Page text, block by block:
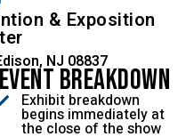
& Exposition
NJ 08837
Event Breakdown
Exhibit breakdown
begins immediately at
the close of the show